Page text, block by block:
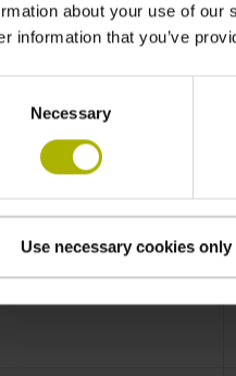
about your use of our
information that you’ve
Necessary
Use necessary cookies only